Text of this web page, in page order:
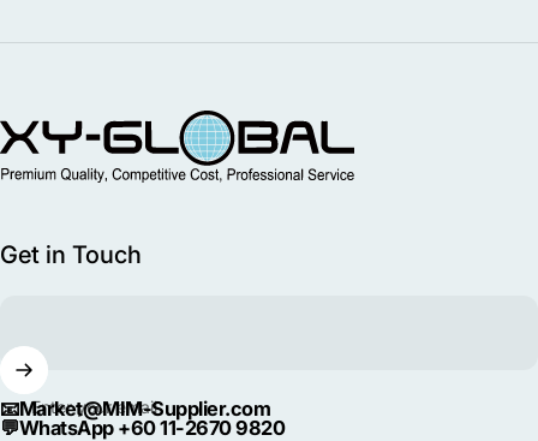
MIM Supplier
Get in Touch
Enter your email
📧Market@MIM-Supplier.com
💬WhatsApp +60 11-2670 9820